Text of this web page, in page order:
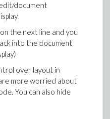
document
the next line and you
into the document
over layout in
more worried about
You can also hide